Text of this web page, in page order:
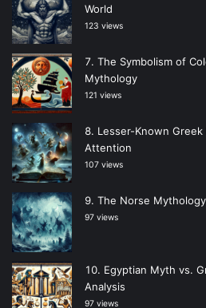
World
123 views
The Symbolism of
Mythology
121 views
Lesser-Known
Attention
107 views
The Norse
97 views
Egyptian Myth vs.
Analysis
97 views